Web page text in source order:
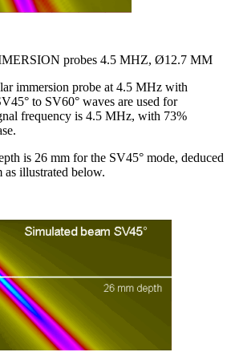
probes 4.5 MHZ, Ø12.7 MM
immersion probe at 4.5 MHz with
to SV60° waves are used for
frequency is 4.5 MHz, with 73%
is 26 mm for the SV45° mode, deduced
as illustrated below.